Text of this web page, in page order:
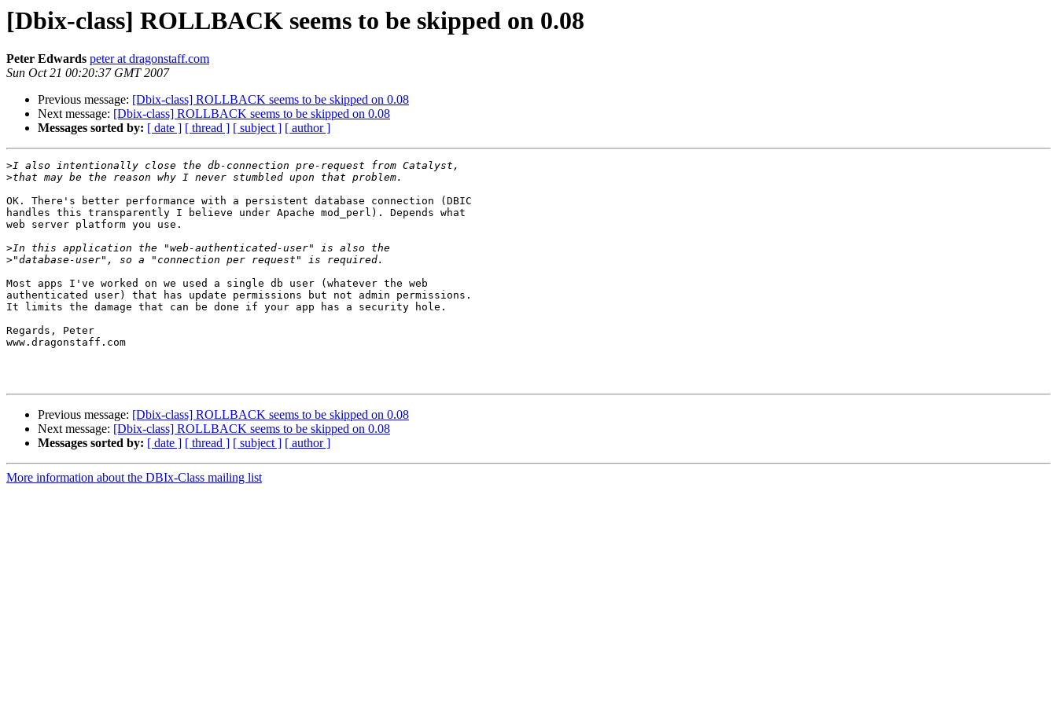
[Dbix-class] ROLLBACK seems to be skipped on 0.08
Peter Edwards peter at dragonstaff.com
Sun Oct 21 00:20:37 GMT 2007
Previous message: [Dbix-class] ROLLBACK seems to be skipped on 0.08
Next message: [Dbix-class] ROLLBACK seems to be skipped on 0.08
Messages sorted by: [ date ] [ thread ] [ subject ] [ author ]
>
>
OK. There's better performance with a persistent database connection (DBIC
handles this transparently I believe under Apache mod_perl). Depends what
web server platform you use.
>
>
Most apps I've worked on we used a single db user (whatever the web
authenticated user) that has update permissions but not admin permissions.
It limits the damage that can be done if your app has a security hole.
Regards, Peter
www.dragonstaff.com
Previous message: [Dbix-class] ROLLBACK seems to be skipped on 0.08
Next message: [Dbix-class] ROLLBACK seems to be skipped on 0.08
Messages sorted by: [ date ] [ thread ] [ subject ] [ author ]
More information about the DBIx-Class mailing list